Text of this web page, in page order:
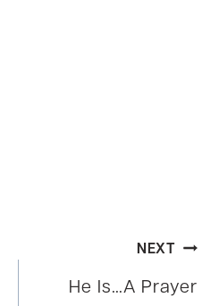
NEXT
He Is…A Prayer